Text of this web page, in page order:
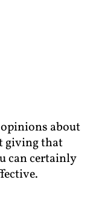
opinions about
giving that
can certainly